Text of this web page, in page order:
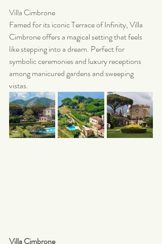
Villa Cimbrone
Famed for its iconic Terrace of Infinity, Villa
Cimbrone offers a magical setting that feels
like stepping into a dream. Perfect for
symbolic ceremonies and luxury receptions
among manicured gardens and sweeping
vistas.
Villa Cimbrone